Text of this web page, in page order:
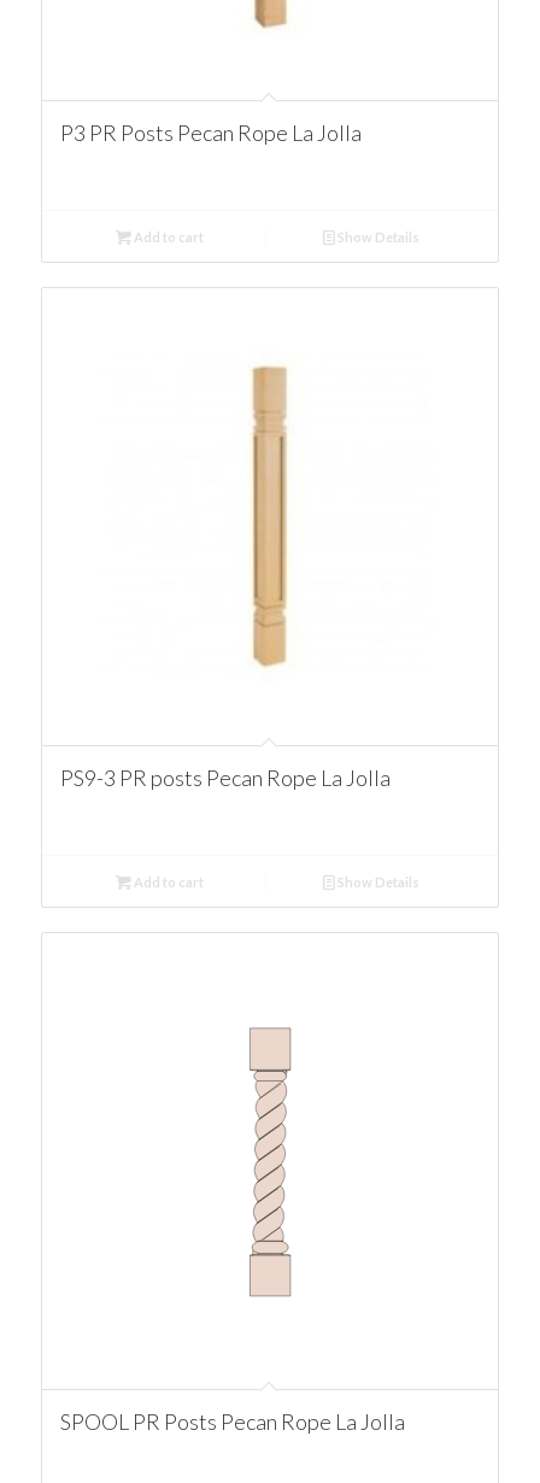
P3 PR Posts Pecan Rope La Jolla
Add to cart Show Details
PS9-3 PR posts Pecan Rope La Jolla
Add to cart Show Details
SPOOL PR Posts Pecan Rope La Jolla